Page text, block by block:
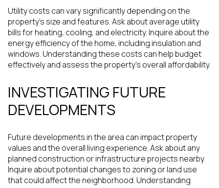
Utility costs can vary significantly depending on the
property's size and features. Ask about average utility
bills for heating, cooling, and electricity. Inquire about the
energy efficiency of the home, including insulation and
windows. Understanding these costs can help budget
effectively and assess the property's overall affordability.
INVESTIGATING FUTURE
DEVELOPMENTS
Future developments in the area can impact property
values and the overall living experience. Ask about any
planned construction or infrastructure projects nearby.
Inquire about potential changes to zoning or land use
that could affect the neighborhood. Understanding